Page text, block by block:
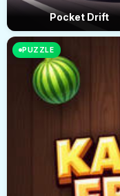
Pocket Drift
PUZZLE